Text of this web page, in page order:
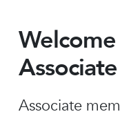
Associate